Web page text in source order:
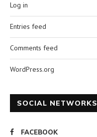
Log in
Entries feed
Comments feed
WordPress.org
SOCIAL NETWORKS
FACEBOOK